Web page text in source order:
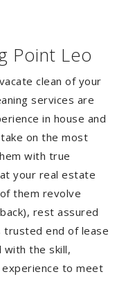
Point Leo
clean of your
services are
in house and
on the most
with true
your real estate
them revolve
rest assured
trusted end of lease
with the skill,
to meet